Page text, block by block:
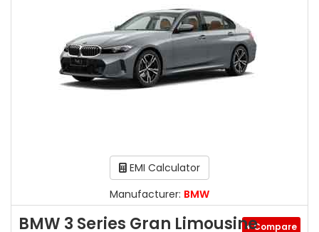
EMI Calculator
Manufacturer: BMW
BMW 3 Series Gran Limousine+ Compare